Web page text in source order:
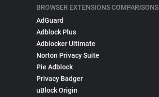
BROWSER EXTENSIONS COMPARISONS
AdGuard
Adblock Plus
Adblocker Ultimate
Norton Privacy Suite
Pie Adblock
Privacy Badger
uBlock Origin